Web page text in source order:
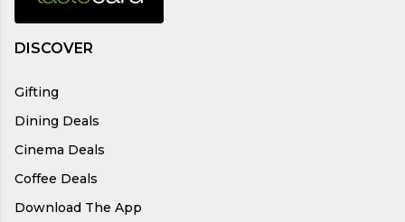
DISCOVER
Gifting
Dining Deals
Cinema Deals
Coffee Deals
Download The App